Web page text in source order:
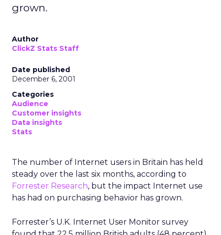
grown.
Author
ClickZ Stats Staff
Date published
December 6, 2001
Categories
Audience
Customer insights
Data insights
Stats
The number of Internet users in Britain has held
steady over the last six months, according to
Forrester Research, but the impact Internet use
has had on purchasing behavior has grown.
Forrester’s U.K. Internet User Monitor survey